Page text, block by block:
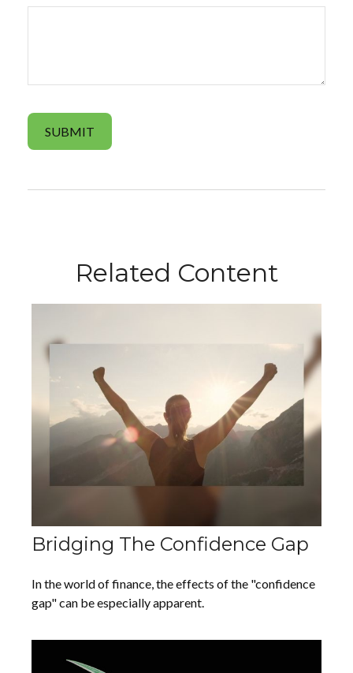
Related Content
Bridging The Confidence Gap
In the world of finance, the effects of the "confidence
gap" can be especially apparent.